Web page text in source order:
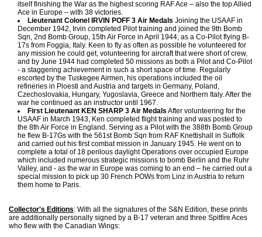
itself finishing the War as the highest scoring RAF Ace – also the top Allied
Ace in Europe – with 38 victories.
Lieutenant Colonel IRVIN POFF 3 Air Medals Joining the USAAF in
December 1942, Irvin completed Pilot training and joined the 9th Bomb
Sqn, 2nd Bomb Group, 15th Air Force in April 1944, as a Co-Pilot flying B-
17s from Foggia, Italy. Keen to fly as often as possible he volunteered for
any mission he could get, volunteering for aircraft that were short of crew,
and by June 1944 had completed 50 missions as both a Pilot and Co-Pilot
- a staggering achievement in such a short space of time. Regularly
escorted by the Tuskegee Airmen, his operations included the oil
refineries in Ploesti and Austria and targets in Germany, Poland,
Czechoslovakia, Hungary, Yugoslavia, Greece and Northern Italy. After the
war he continued as an instructor until 1967.
First Lieutenant KEN SHARP 3 Air Medals After volunteering for the
USAAF in March 1943, Ken completed flight training and was posted to
the 8th Air Force in England. Serving as a Pilot with the 388th Bomb Group
he flew B-17Gs with the 561st Bomb Sqn from RAF Knettishall in Suffolk
and carried out his first combat mission in January 1945. He went on to
complete a total of 18 perilous daylight Operations over occupied Europe
which included numerous strategic missions to bomb Berlin and the Ruhr
Valley, and - as the war in Europe was coming to an end – he carried out a
special mission to pick up 30 French POWs from Linz in Austria to return
them home to Paris.
Collector's Editions: With all the signatures of the S&N Edition, these prints
are additionally personally signed by a B-17 veteran and three Spitfire Aces
who flew with the Canadian Wings: